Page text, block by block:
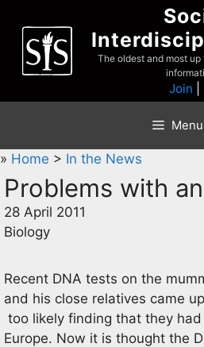
content
The oldest and most
Join
Menu
» Home > In the News
Problems with
28 April 2011
Biology
Recent DNA tests on the
and his close relatives came
too likely finding that they
Europe. Now it is thought the